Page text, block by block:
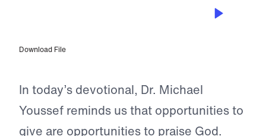
Download File
In today’s devotional, Dr. Michael
Youssef reminds us that opportunities to
give are opportunities to praise God.